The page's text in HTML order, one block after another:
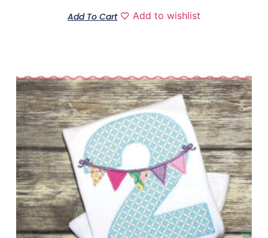
Add To Cart Add to wishlist